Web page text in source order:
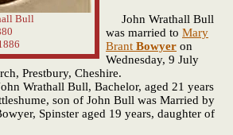
Bull
John Wrathall Bull
was married to Mary
Brant Bowyer on
Wednesday, 9 July
Prestbury, Cheshire.
Wrathall Bull, Bachelor, aged 21 years
son of John Bull was Married by
Spinster aged 19 years, daughter of